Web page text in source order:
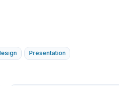
Presentation